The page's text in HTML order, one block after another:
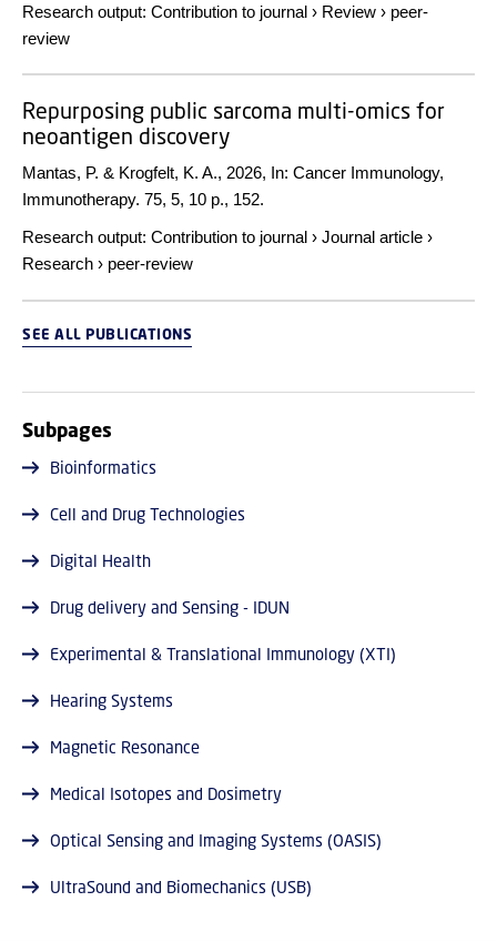
Research output: Contribution to journal › Review › peer-
review
Repurposing public sarcoma multi-omics for
neoantigen discovery
Mantas, P. & Krogfelt, K. A., 2026, In: Cancer Immunology,
Immunotherapy. 75, 5, 10 p., 152.
Research output: Contribution to journal › Journal article ›
Research › peer-review
SEE ALL PUBLICATIONS
Subpages
Bioinformatics
Cell and Drug Technologies
Digital Health
Drug delivery and Sensing - IDUN
Experimental & Translational Immunology (XTI)
Hearing Systems
Magnetic Resonance
Medical Isotopes and Dosimetry
Optical Sensing and Imaging Systems (OASIS)
UltraSound and Biomechanics (USB)